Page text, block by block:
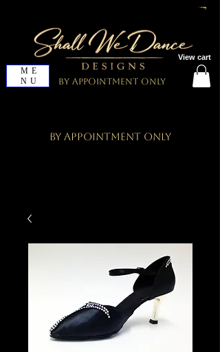
View cart
ME
NU
By Appointment Only
By Appointment Only